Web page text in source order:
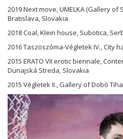
2019 Next move, UMELKA (Gallery
Bratislava, Slovakia
2018 Coal, Klein house, Subotica,
2016 Taszöszóma-Végletek IV., City
2015 ERATO VII erotic biennale,
Dunajská Streda, Slovakia
2015 Végletek II., Gallery of Dobó